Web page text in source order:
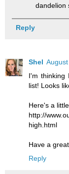
dandelion
Reply
Shel
I'm thinking
list! Looks
Here's a
http://
high.html
Have a
Reply